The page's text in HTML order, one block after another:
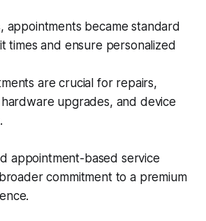
appointments became standard
times and ensure personalized
are crucial for repairs,
upgrades, and device
appointment-based service
commitment to a premium